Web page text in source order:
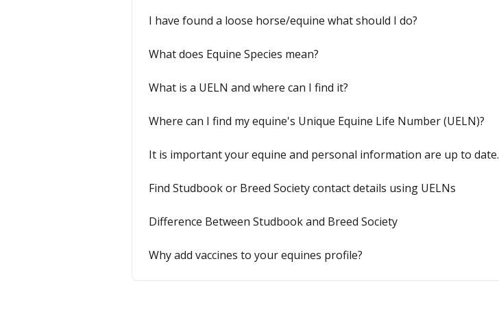
I have found a loose horse/equine what should I do?
What does Equine Species mean?
What is a UELN and where can I find it?
Where can I find my equine's Unique Equine Life Number (UELN)?
It is important your equine and personal information are up to date.
Find Studbook or Breed Society contact details using UELNs
Difference Between Studbook and Breed Society
Why add vaccines to your equines profile?